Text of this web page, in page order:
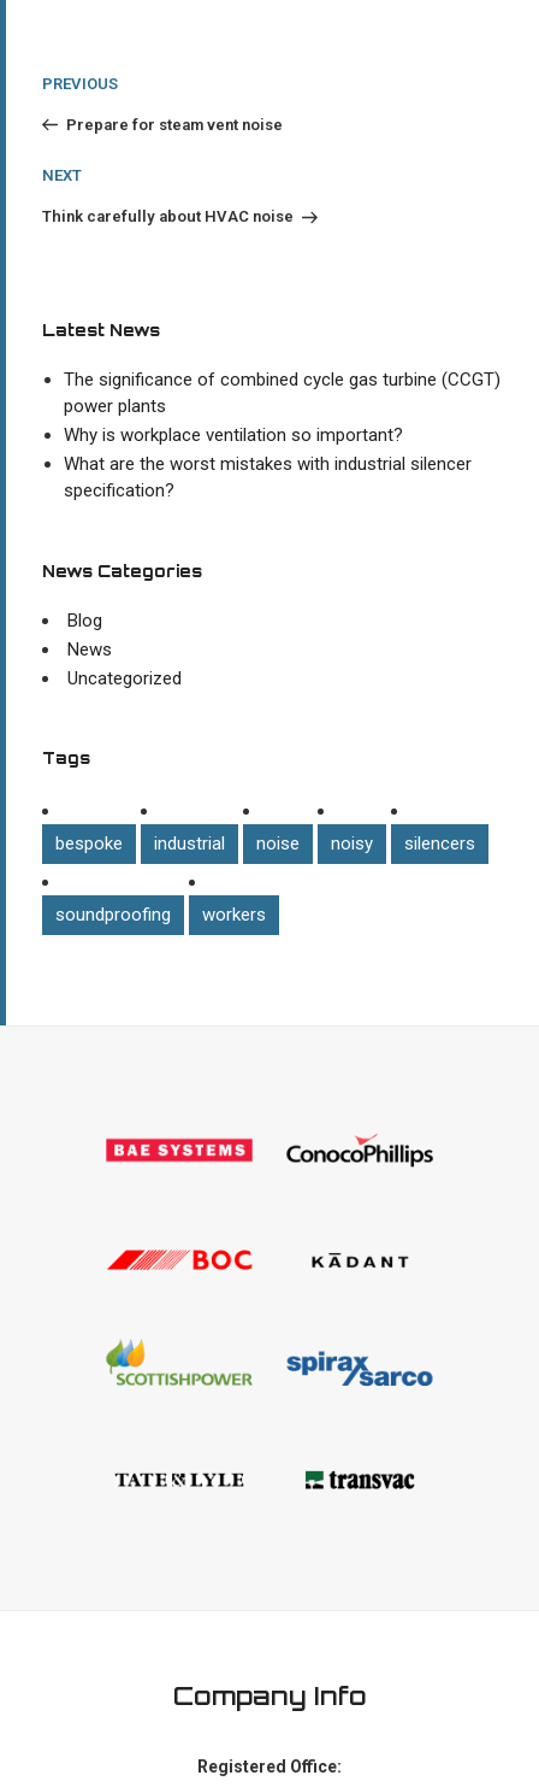
Post
navigation
Previous
PREVIOUS
Prepare for steam vent noise
Next
NEXT
Think carefully about HVAC noise
Latest News
The significance of combined cycle gas turbine (CCGT)
power plants
Why is workplace ventilation so important?
What are the worst mistakes with industrial silencer
specification?
News Categories
Blog
News
Uncategorized
Tags
bespoke industrial noise noisy silencers
soundproofing workers
Company Info
Registered Office: